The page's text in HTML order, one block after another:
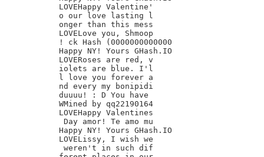
LOVEHappy Valentine'
o our love lasting l
onger than this mess
LOVELove you, Shmoop
! ck Hash (0000000000000
Happy NY! Yours GHash.IO
LOVERoses are red, v
iolets are blue. I'l
l love you forever a
nd every my bonipidi
duuuu! : D You have
WMined by qq22190164
LOVEHappy Valentines
Day amor! Te amo mu
Happy NY! Yours GHash.IO
LOVELissy, I wish we
weren't in such dif